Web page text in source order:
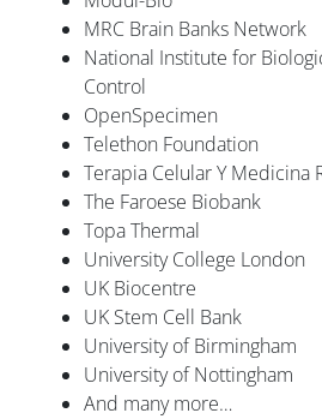
MRC Brain Banks Network
National Institute for
Control
OpenSpecimen
Telethon Foundation
Terapia Celular Y Medicina
The Faroese Biobank
Topa Thermal
University College London
UK Biocentre
UK Stem Cell Bank
University of Birmingham
University of Nottingham
And many more…